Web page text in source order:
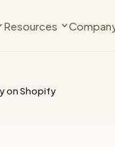
Resources
on Shopify